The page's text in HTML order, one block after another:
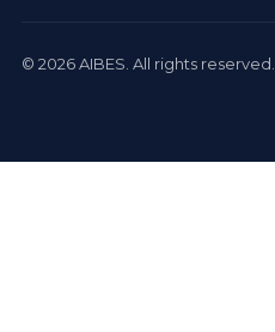
© 2026AIBES. All rights reserved.